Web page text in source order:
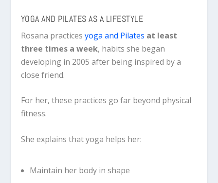
YOGA AND PILATES AS A LIFESTYLE
Rosana practices yoga and Pilates at least
three times a week, habits she began
developing in 2005 after being inspired by a
close friend.
For her, these practices go far beyond physical
fitness.
She explains that yoga helps her:
Maintain her body in shape